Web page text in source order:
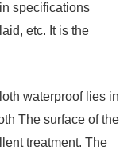
specifications
etc. It is the
waterproof lies in
The surface of the
treatment. The